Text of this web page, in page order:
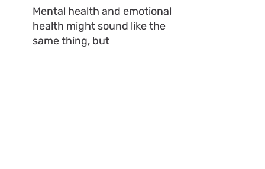
Mental health and emotional
health might sound like the
same thing, but